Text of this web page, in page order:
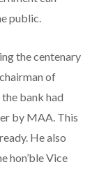
public.
the centenary
of
bank had
by MAA. This
He also
hon’ble Vice